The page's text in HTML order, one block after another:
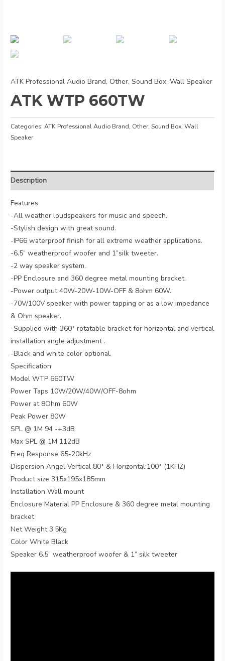
ATK Professional Audio Brand, Other, Sound Box,Wall Speaker
ATK WTP 660TW
Categories:ATK Professional Audio Brand, Other,Sound Box,Wall
Speaker
Description
Features
-All weather loudspeakers for music and speech.
-Stylish design with great sound.
-IP66 waterproof finish for all extreme weather applications.
-6.5” weatherproof woofer and 1”silk tweeter.
-2 way speaker system.
-PP Enclosure and 360 degree metal mounting bracket.
-Power output 40W-20W-10W-OFF & 8ohm 60W.
-70V/100V speaker with power tapping or as a low impedance
& Ohm speaker.
-Supplied with 360* rotatable bracket for horizontal and vertical
installation angle adjustment .
-Black and white color optional.
Specification
Model WTP 660TW
Power Taps 10W/20W/40W/OFF-8ohm
Power at 8Ohm 60W
Peak Power 80W
SPL @ 1M 94 -+3dB
Max SPL @ 1M 112dB
Freq Response 65-20kHz
Dispersion Angel Vertical 80* & Horizontal:100* (1KHZ)
Product size 315x195x185mm
Installation Wall mount
Enclosure Material PP Enclosure & 360 degree metal mounting
bracket
Net Weight 3.5Kg
Color White Black
Speaker 6.5” weatherproof woofer & 1” silk tweeter